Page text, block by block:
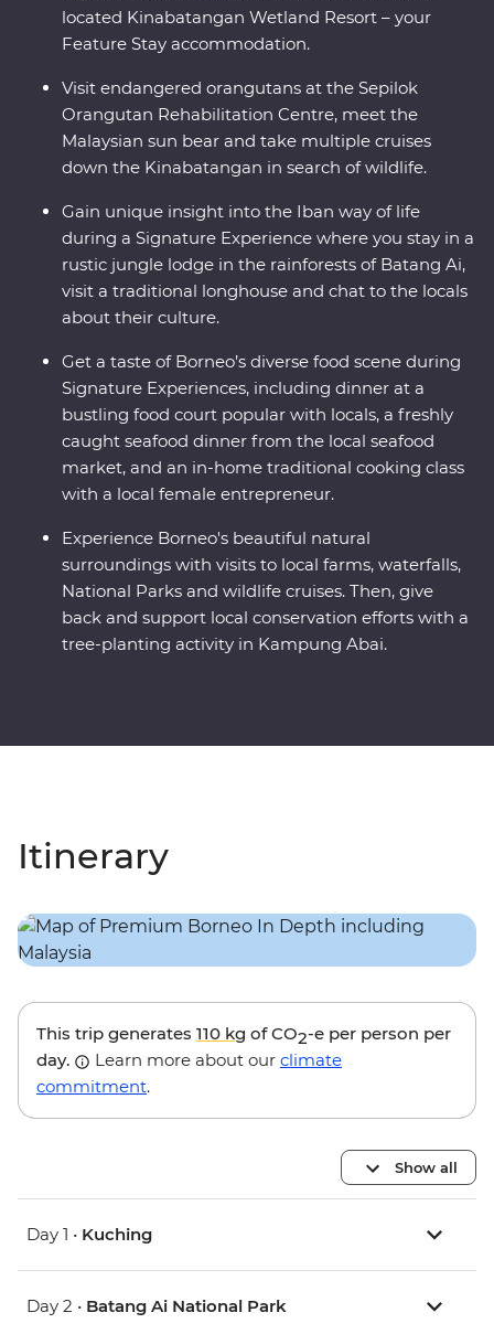
rainforests to misty rivers and jungle valleys, this diverse
island is a joy to explore.
located Kinabatangan Wetland Resort – your
Feature Stay accommodation.
Visit endangered orangutans at the Sepilok
Orangutan Rehabilitation Centre, meet the
Malaysian sun bear and take multiple cruises
down the Kinabatangan in search of wildlife.
Gain unique insight into the Iban way of life
during a Signature Experience where you stay in a
rustic jungle lodge in the rainforests of Batang Ai,
visit a traditional longhouse and chat to the locals
about their culture.
Get a taste of Borneo’s diverse food scene during
Signature Experiences, including dinner at a
bustling food court popular with locals, a freshly
caught seafood dinner from the local seafood
market, and an in-home traditional cooking class
with a local female entrepreneur.
Experience Borneo's beautiful natural
surroundings with visits to local farms, waterfalls,
National Parks and wildlife cruises. Then, give
back and support local conservation efforts with a
tree-planting activity in Kampung Abai.
Itinerary
This trip generates 110 kg of CO2-e per person per
day.
Learn more about our climate
commitment.
Show all
Day 1 • Kuching
Day 2 • Batang Ai National Park